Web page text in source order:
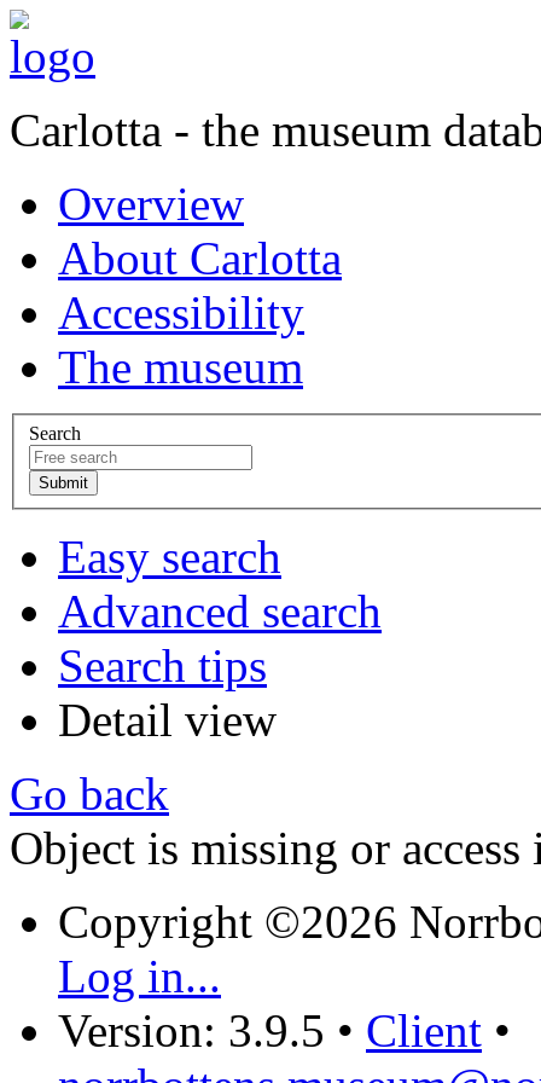
Carlotta - the museum
Overview
About Carlotta
Accessibility
The museum
Search
Easy search
Advanced search
Search tips
Detail view
Go back
Object is missing or access
Copyright ©2026
Log in...
Version: 3.9.5 • Client •